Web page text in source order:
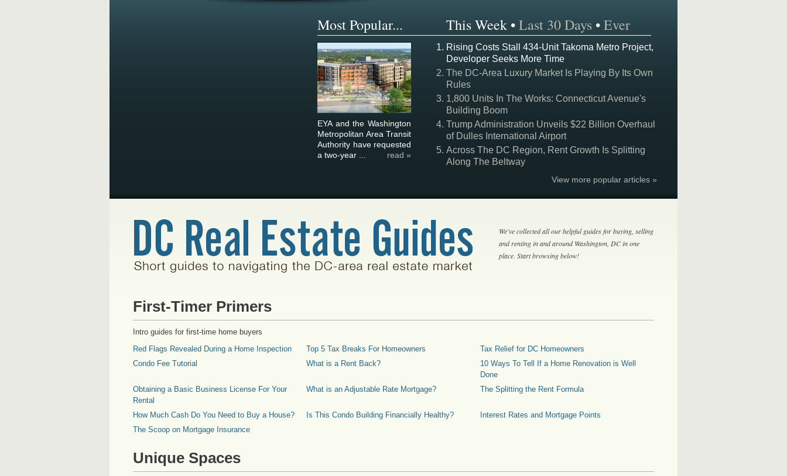
Most Popular... This Week •Last 30 Days •Ever
EYA and the Washington
Metropolitan Area Transit
Authority have requested
a two-year ...
read »
Rising Costs Stall 434-Unit Takoma Metro Project,
Developer Seeks More Time
The DC-Area Luxury Market Is Playing By Its Own
Rules
1,800 Units In The Works: Connecticut Avenue's
Building Boom
Trump Administration Unveils $22 Billion Overhaul
of Dulles International Airport
Across The DC Region, Rent Growth Is Splitting
Along The Beltway
View more popular articles »
We've collected all our helpful guides for buying, selling
and renting in and around Washington, DC in one
place. Start browsing below!
First-Timer Primers
Intro guides for first-time home buyers
Red Flags Revealed During a Home Inspection
Top 5 Tax Breaks For Homeowners
Tax Relief for DC Homeowners
Condo Fee Tutorial
What is a Rent Back?
10 Ways To Tell If a Home Renovation is Well
Done
Obtaining a Basic Business License For Your
Rental
What is an Adjustable Rate Mortgage? The Splitting the Rent Formula
How Much Cash Do You Need to Buy a House? Is This Condo Building Financially Healthy?
Interest Rates and Mortgage Points
The Scoop on Mortgage Insurance
Unique Spaces